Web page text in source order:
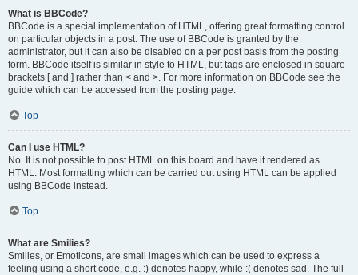
What is BBCode?
BBCode is a special implementation of HTML, offering great formatting control
on particular objects in a post. The use of BBCode is granted by the
administrator, but it can also be disabled on a per post basis from the posting
form. BBCode itself is similar in style to HTML, but tags are enclosed in square
brackets [ and ] rather than < and >. For more information on BBCode see the
guide which can be accessed from the posting page.
Top
Can I use HTML?
No. It is not possible to post HTML on this board and have it rendered as
HTML. Most formatting which can be carried out using HTML can be applied
using BBCode instead.
Top
What are Smilies?
Smilies, or Emoticons, are small images which can be used to express a
feeling using a short code, e.g. :) denotes happy, while :( denotes sad. The full